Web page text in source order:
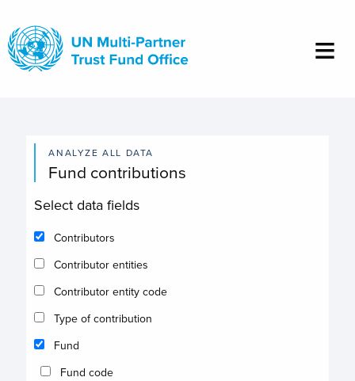
main
content
ANALYZE ALL DATA
Fund contributions
Select data fields
Contributors
Contributor entities
Contributor entity code
Type of contribution
Fund
Fund code